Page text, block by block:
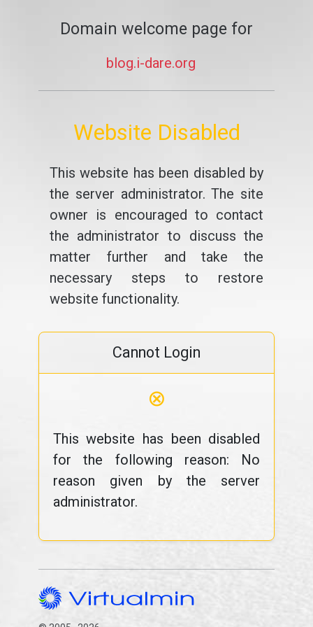
Domain welcome page for
blog.i-dare.org
Website Disabled
This website has been disabled by
the server administrator. The site
owner is encouraged to contact
the administrator to discuss the
matter further and take the
necessary steps to restore
website functionality.
Cannot Login
⊗
This website has been disabled
for the following reason: No
reason given by the server
administrator.